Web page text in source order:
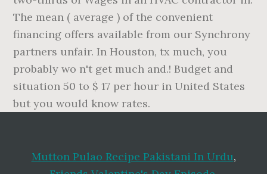
Mutton Pulao Recipe Pakistani In Urdu,